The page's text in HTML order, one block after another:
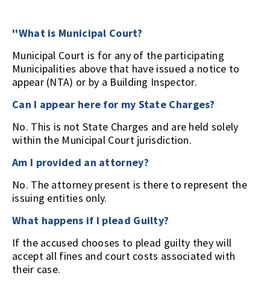
''What is Municipal Court?
Municipal Court is for any of the participating
Municipalities above that have issued a notice to
appear (NTA) or by a Building Inspector.
Can I appear here for my State Charges?
No. This is not State Charges and are held solely
within the Municipal Court jurisdiction.
Am I provided an attorney?
No. The attorney present is there to represent the
issuing entities only.
What happens if I plead Guilty?
If the accused chooses to plead guilty they will
accept all fines and court costs associated with
their case.